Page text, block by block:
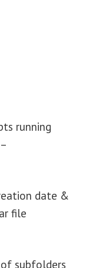
running
date &
file
subfolders